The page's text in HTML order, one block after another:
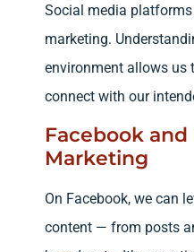
Social media
marketing.
environment allows us
connect with our
Facebook
Marketing
On Facebook, we can
content — from posts